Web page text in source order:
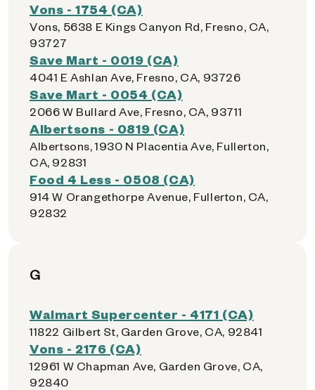
Vons - 1754 (CA)
Vons, 5638 E Kings Canyon Rd, Fresno, CA,
93727
Save Mart - 0019 (CA)
4041 E Ashlan Ave, Fresno, CA, 93726
Save Mart - 0054 (CA)
2066 W Bullard Ave, Fresno, CA, 93711
Albertsons - 0819 (CA)
Albertsons, 1930 N Placentia Ave, Fullerton,
CA, 92831
Food 4 Less - 0508 (CA)
914 W Orangethorpe Avenue, Fullerton, CA,
92832
G
Walmart Supercenter - 4171 (CA)
11822 Gilbert St, Garden Grove, CA, 92841
Vons - 2176 (CA)
12961 W Chapman Ave, Garden Grove, CA,
92840